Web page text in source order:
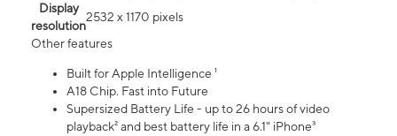
Display
resolution
2532 x 1170 pixels
Other features
Built for Apple Intelligence ¹
A18 Chip. Fast into Future
Supersized Battery Life - up to 26 hours of video
playback² and best battery life in a 6.1" iPhone³